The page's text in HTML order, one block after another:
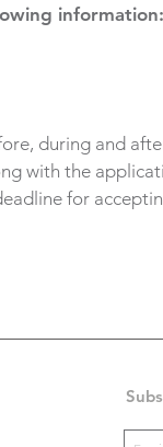
information:
during and
with the
for